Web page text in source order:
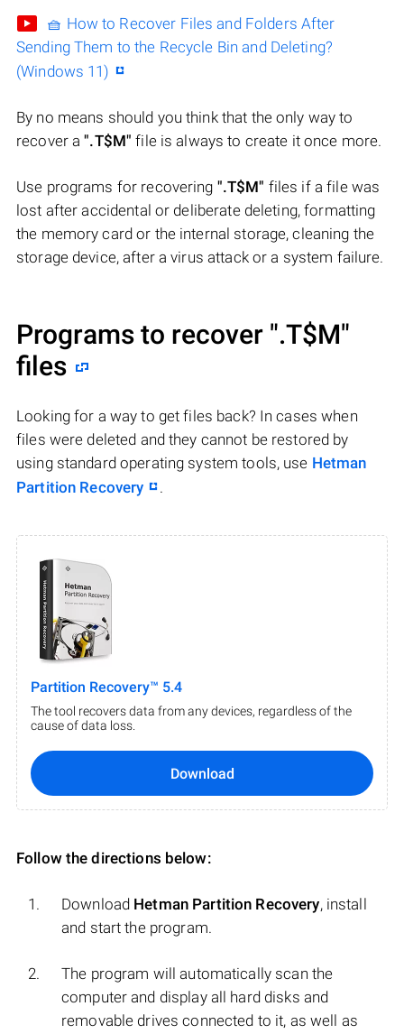
🧺 How to Recover Files and Folders After
Sending Them to the Recycle Bin and Deleting?
(Windows 11)
By no means should you think that the only way to
recover a".T$M" file is always to create it once more.
Use programs for recovering ".T$M" files if a file was
lost after accidental or deliberate deleting, formatting
the memory card or the internal storage, cleaning the
storage device, after a virus attack or a system failure.
Programs to recover ".T$M"
files
Looking for a way to get files back? In cases when
files were deleted and they cannot be restored by
using standard operating system tools, use Hetman
Partition Recovery
.
Partition Recovery™ 5.4
The tool recovers data from any devices, regardless of the
cause of data loss.
Download
Follow the directions below:
Download Hetman Partition Recovery, install
and start the program.
The program will automatically scan the
computer and display all hard disks and
removable drives connected to it, as well as